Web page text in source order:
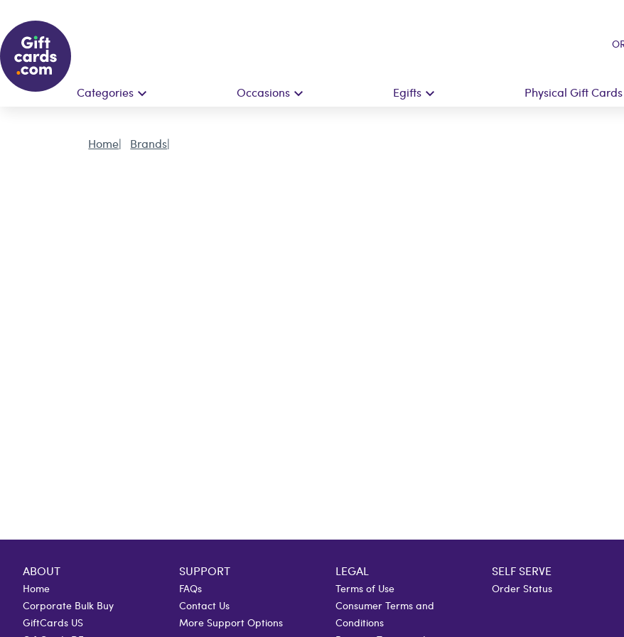
Categories Occasions Egifts Physical Gift Cards
Home Brands
ABOUT
Home
Corporate Bulk Buy
GiftCards US
SUPPORT
FAQs
Contact Us
More Support Options
LEGAL
Terms of Use
Consumer Terms and
Conditions
SELF SERVE
Order Status